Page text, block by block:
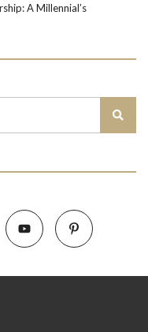
A Millennial’s